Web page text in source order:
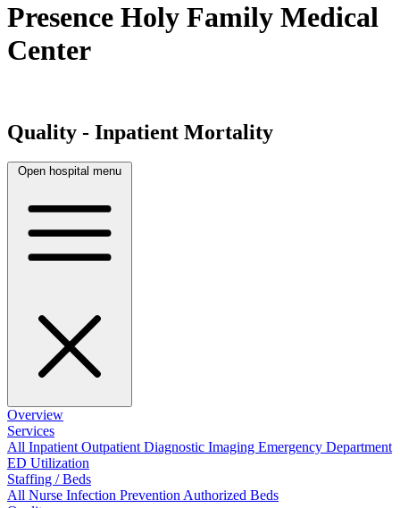
Presence Holy Family Medical
Center
Quality - Inpatient Mortality
Open hospital menu
Overview
Services
All InpatientOutpatientDiagnostic Imaging Emergency Department
ED Utilization
Staffing / Beds
All Nurse Infection PreventionAuthorized Beds